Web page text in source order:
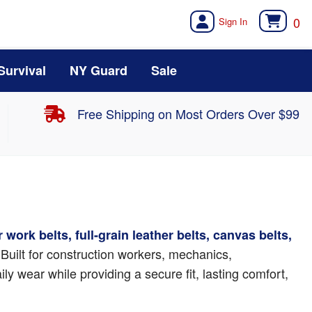
0
NY Guard Sale
Free Shipping on Most Orders Over $99
work belts, full-grain leather belts, canvas belts,
for construction workers, mechanics,
wear while providing a secure fit, lasting comfort,